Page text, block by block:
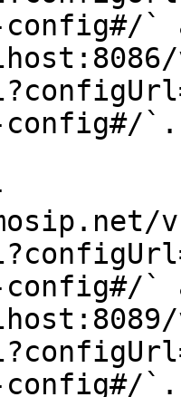
config#/
config#/`.
config#/
config#/`.